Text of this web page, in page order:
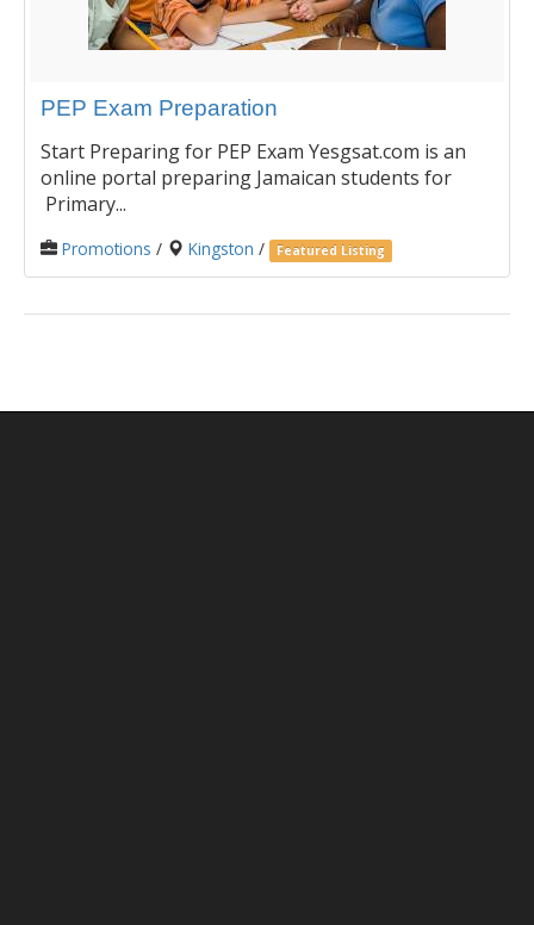
PEP Exam Preparation
Start Preparing for PEP Exam Yesgsat.com is an
online portal preparing Jamaican students for
Primary...
Promotions / Kingston / Featured Listing